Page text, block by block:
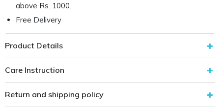
above Rs. 1000.
Free Delivery
Product Details
Care Instruction
Return and shipping policy